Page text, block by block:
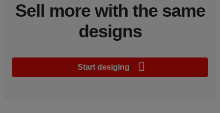
Sell more with the same
designs
Start desiging